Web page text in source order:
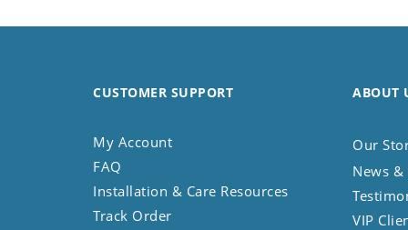
Octopus
CUSTOMER SUPPORT
My Account
FAQ
Installation & Care Resources
Track Order
ABOUT
Our
News &
VIP